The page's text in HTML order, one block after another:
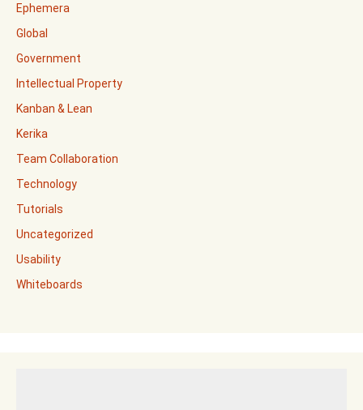
Ephemera
Global
Government
Intellectual Property
Kanban & Lean
Kerika
Team Collaboration
Technology
Tutorials
Uncategorized
Usability
Whiteboards